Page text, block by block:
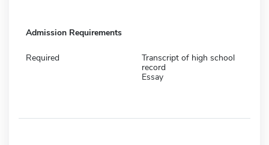
Admission Requirements
Required
Transcript of high school
record
Essay